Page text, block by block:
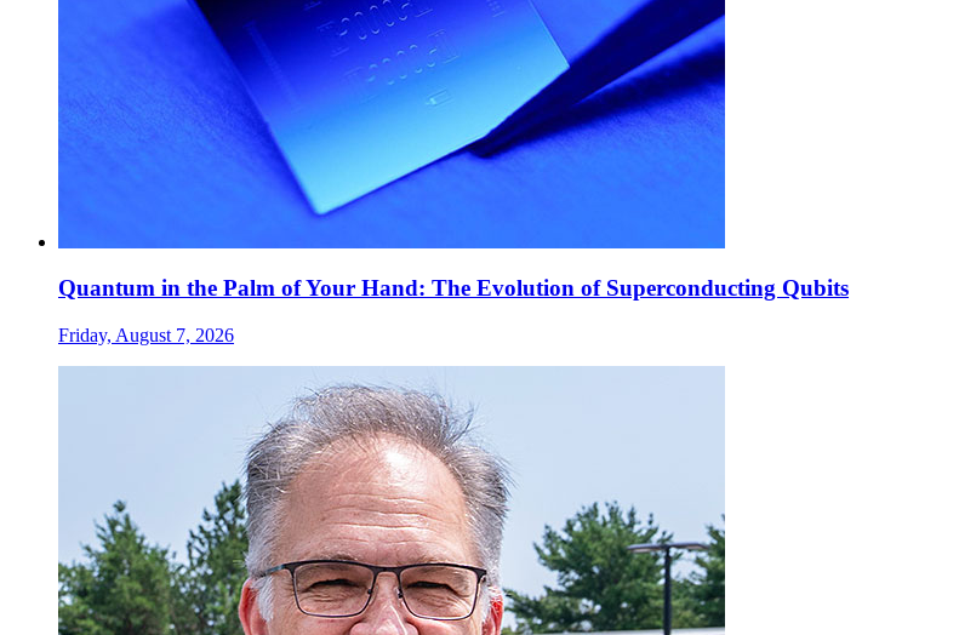
Quantum in the Palm of Your Hand: The Evolution of Superconducting Qubits
Friday, August 7, 2026